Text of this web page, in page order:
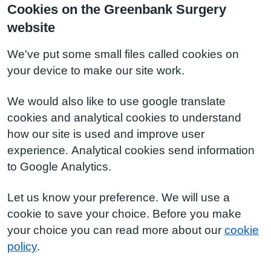
Cookies on the Greenbank Surgery
website
We've put some small files called cookies on
your device to make our site work.
We would also like to use google translate
cookies and analytical cookies to understand
how our site is used and improve user
experience. Analytical cookies send information
to Google Analytics.
Let us know your preference. We will use a
cookie to save your choice. Before you make
your choice you can read more about our cookie
policy.